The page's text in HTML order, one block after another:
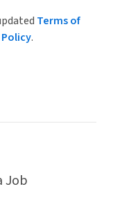
Terms of
.
Job